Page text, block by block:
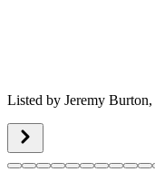
Listed by Jeremy Burton,